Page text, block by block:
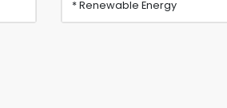
* Renewable Energy